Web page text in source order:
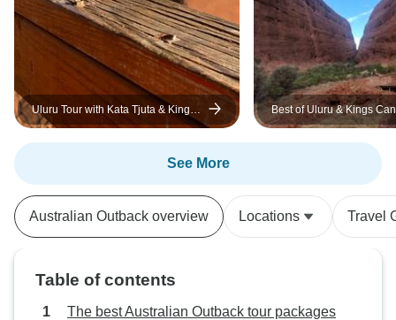
Uluru Tour with Kata Tjuta & Kings
Canyon - Eco Tent (Yulara to Alice
Springs)
Best of Uluru & Kings
See More
Australian Outback overview Locations Travel
Table of contents
The best Australian Outback tour packages